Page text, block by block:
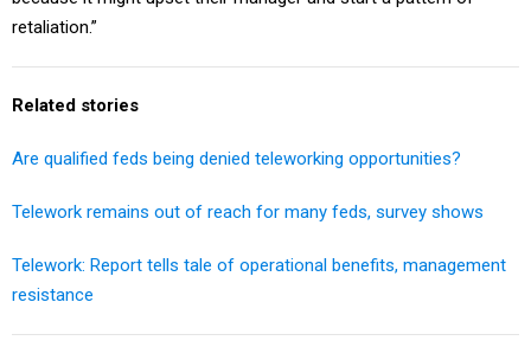
retaliation.”
Related stories
Are qualified feds being denied teleworking opportunities?
Telework remains out of reach for many feds, survey shows
Telework: Report tells tale of operational benefits, management
resistance